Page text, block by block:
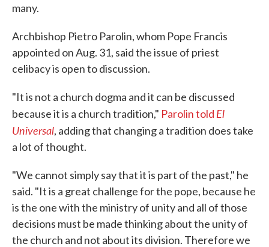
many.
Archbishop Pietro Parolin, whom Pope Francis
appointed on Aug. 31, said the issue of priest
celibacy is open to discussion.
"It is not a church dogma and it can be discussed
because it is a church tradition," Parolin told El
Universal, adding that changing a tradition does take
a lot of thought.
"We cannot simply say that it is part of the past," he
said. "It is a great challenge for the pope, because he
is the one with the ministry of unity and all of those
decisions must be made thinking about the unity of
the church and not about its division. Therefore we